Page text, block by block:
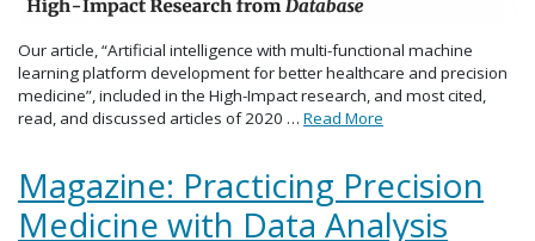
Our article, “Artificial intelligence with multi-functional machine
learning platform development for better healthcare and precision
medicine”, included in the High-Impact research, and most cited,
read, and discussed articles of 2020 … Read More
Magazine: Practicing Precision
Medicine with Data Analysis